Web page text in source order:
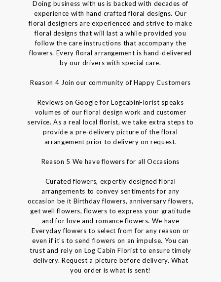
Doing business with us is backed with decades of
experience with hand crafted floral designs. Our
floral designers are experienced and strive to make
floral designs that will last a while provided you
follow the care instructions that accompany the
flowers. Every floral arrangement is hand-delivered
by our drivers with special care.
Reason 4 Join our community of Happy Customers
Reviews on Google for LogcabinFlorist speaks
volumes of our floral design work and customer
service. As a real local florist, we take extra steps to
provide a pre-delivery picture of the floral
arrangement prior to delivery on request.
Reason 5 We have flowers for all Occasions
Curated flowers, expertly designed floral
arrangements to convey sentiments for any
occasion be it Birthday flowers, anniversary flowers,
get well flowers, flowers to express your gratitude
and for love and romance flowers. We have
Everyday flowers to select from for any reason or
even if it's to send flowers on an impulse. You can
trust and rely on Log Cabin Florist to ensure timely
delivery. Request a picture before delivery. What
you order is what is sent!